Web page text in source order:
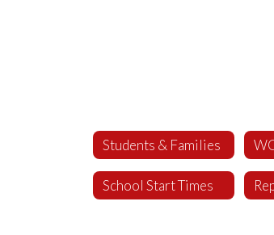
Students & Families
School Start Times